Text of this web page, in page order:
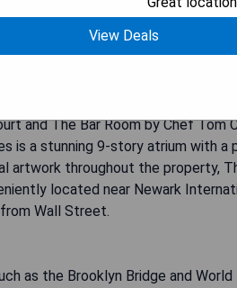
situated just 500 meters from the
and suites exude elegance
marble bathrooms. Guests can
and The Bar Room by Chef Tom
is a stunning 9-story atrium with a
artwork throughout the property,
located near Newark
Wall Street.
as the Brooklyn Bridge and
View Deals